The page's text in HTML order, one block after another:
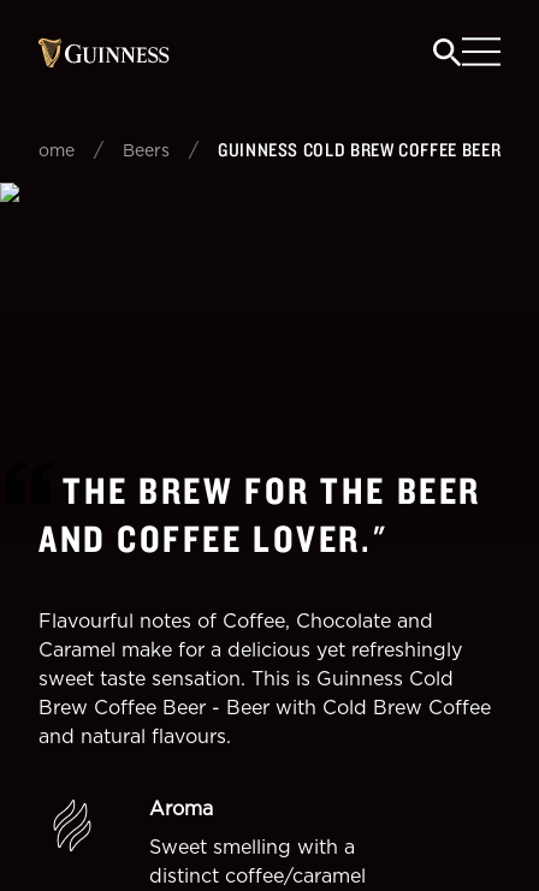
Home / Beers / GUINNESS COLD BREW COFFEE BEER
THE BREW FOR THE BEER
AND COFFEE LOVER."
Flavourful notes of Coffee, Chocolate and
Caramel make for a delicious yet refreshingly
sweet taste sensation. This is Guinness Cold
Brew Coffee Beer - Beer with Cold Brew Coffee
and natural flavours.
Aroma
Sweet smelling with a
distinct coffee/caramel